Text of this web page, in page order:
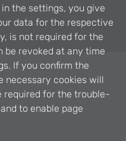
the settings, you give
data for the respective
is not required for the
be revoked at any time
If you confirm the
necessary cookies will
required for the trouble-
to enable page